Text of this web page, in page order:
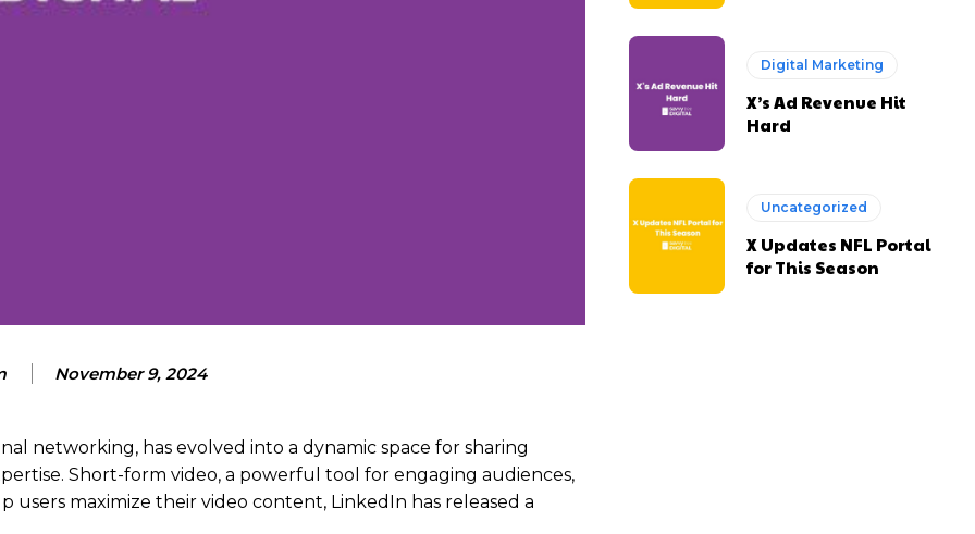
November 9, 2024
networking, has evolved into a dynamic space for sharing
Short-form video, a powerful tool for engaging audiences,
maximize their video content, LinkedIn has released a
Digital Marketing
X’s Ad Revenue Hit
Hard
Uncategorized
X Updates NFL Portal
for This Season